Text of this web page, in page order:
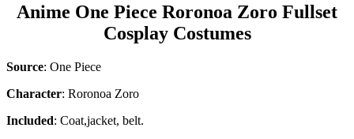
Anime One Piece Roronoa Zoro Fullset
Cosplay Costumes
Source: One Piece
Character: Roronoa Zoro
Included: Coat,jacket, belt.